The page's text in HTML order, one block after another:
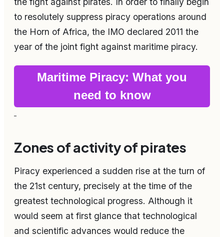
to resolutely suppress piracy operations around
the Horn of Africa, the IMO declared 2011 the
year of the joint fight against maritime piracy.
Maritime Piracy: What you
need to know
Zones of activity of pirates
Piracy experienced a sudden rise at the turn of
the 21st century, precisely at the time of the
greatest technological progress. Although it
would seem at first glance that technological
and scientific advances would reduce the